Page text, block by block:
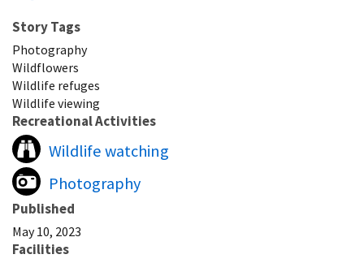
Story Tags
Photography
Wildflowers
Wildlife refuges
Wildlife viewing
Recreational Activities
Wildlife watching
Photography
Published
May 10, 2023
Facilities